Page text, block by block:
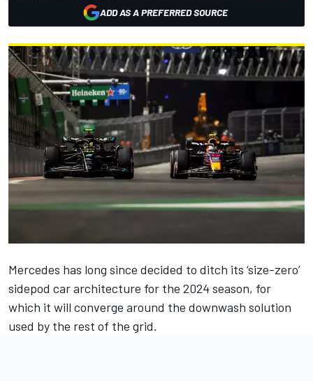
ADD AS A PREFERRED SOURCE
Mercedes has long since decided to ditch its ‘size-zero’
sidepod car architecture for the 2024 season, for
which it will converge around the downwash solution
used by the rest of the grid.